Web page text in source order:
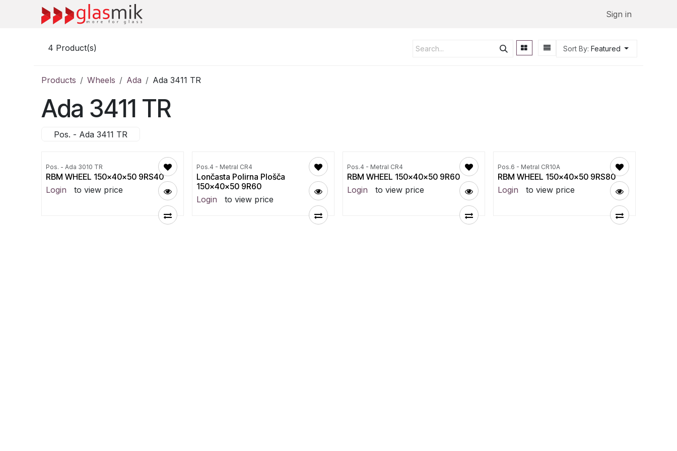
Skip to Content
Sign in
4 Product(s) Sort By: Featured
Products Wheels Ada Ada 3411 TR
Ada 3411 TR
Pos. - Ada 3411 TR
Pos. - Ada 3010 TR
RBM WHEEL 150x40x50 9RS40
Login
to view price
Pos.4 - Metral CR4
Lončasta Polirna Plošča
150x40x50 9R60
Login
to view price
Pos.4 - Metral CR4
RBM WHEEL 150x40x50 9R60
Login
to view price
Pos.6 - Metral CR10A
RBM WHEEL 150x40x50 9RS80
Login
to view price